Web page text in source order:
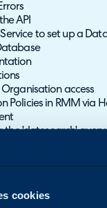
cookies
API
to set up a
access
Policies in RMM via
the 'datesearch'
to run custom
Requests into
Code in Halo